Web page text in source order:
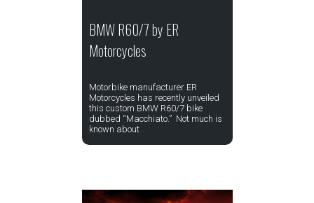
BMW R60/7 by ER
Motorcycles
Motorbike manufacturer ER
Motorcycles has recently unveiled
this custom BMW R60/7 bike
dubbed “Macchiato.” Not much is
known about